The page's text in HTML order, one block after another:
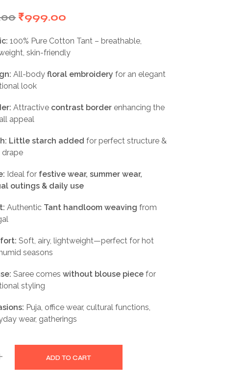
Original
was:
₹999.00
is:
100% Pure Cotton Tant – breathable,
skin-friendly
All-bodyfloral embroidery for an elegant
look
Attractive contrast border enhancing the
appeal
Little starch added for perfect structure &
drape
Ideal for festive wear, summer wear,
outings & daily use
Authentic Tant handloom weaving from
Soft, airy, lightweight—perfect for hot
seasons
Saree comeswithout blouse piece for
styling
Puja, office wear, cultural functions,
wear, gatherings
ADD TO CART